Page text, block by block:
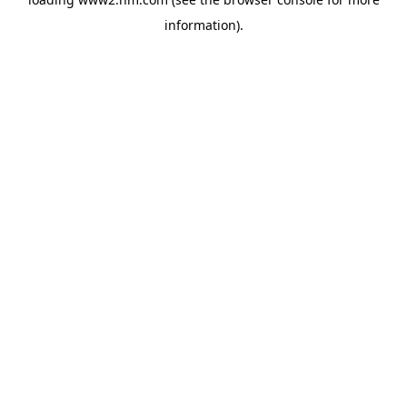
information).